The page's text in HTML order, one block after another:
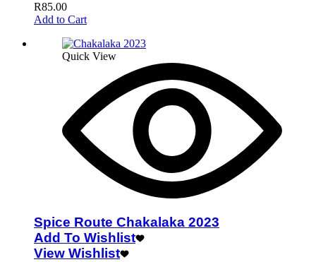
R85.00
Add to Cart
Quick View
Spice Route Chakalaka 2023
Add To Wishlist
View Wishlist